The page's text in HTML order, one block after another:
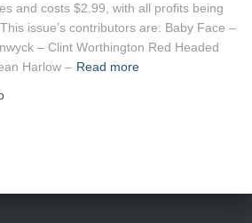
and costs $2.99, with all profits being
issue’s contributors are: Baby Face –
– Clint Worthington Red Headed
Harlow – Read more